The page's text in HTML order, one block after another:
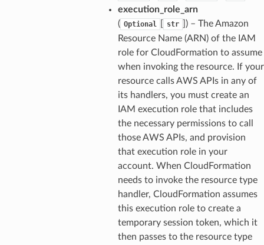
execution_role_arn
( Optional str
) – The Amazon
Resource Name (ARN) of the IAM
role for CloudFormation to assume
when invoking the resource. If your
resource calls AWS APIs in any of
its handlers, you must create an
IAM execution role that includes
the necessary permissions to call
those AWS APIs, and provision
that execution role in your
account. When CloudFormation
needs to invoke the resource type
handler, CloudFormation assumes
this execution role to create a
temporary session token, which it
then passes to the resource type